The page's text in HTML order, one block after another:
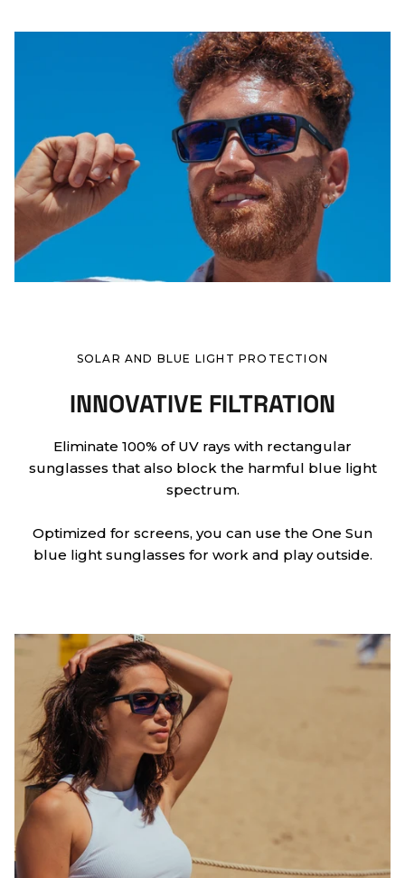
SOLAR AND BLUE LIGHT PROTECTION
INNOVATIVE FILTRATION
Eliminate 100% of UV rays with rectangular
sunglasses that also block the harmful blue light
spectrum.
Optimized for screens, you can use the One Sun
blue light sunglasses for work and play outside.